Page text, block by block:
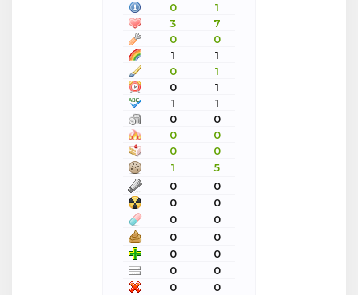
0
1
3
7
0
0
1
1
0
1
0
1
1
1
0
0
0
0
0
0
1
5
0
0
0
0
0
0
0
0
0
0
0
0
0
0